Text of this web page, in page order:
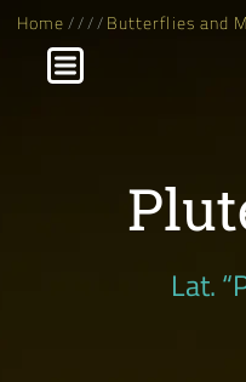
Home////Butterflies and
Lat.